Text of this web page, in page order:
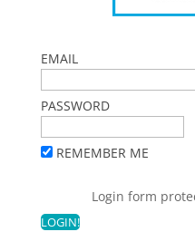
EMAIL
PASSWORD
REMEMBER ME
Login form